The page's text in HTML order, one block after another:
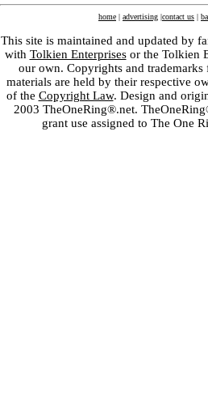
home | advertising |contact us |
This site is maintained and updated by
with Tolkien Enterprisesor the Tolkien
our own. Copyrights and
materials are held by their respective
of the Copyright Law. Design and
2003 TheOneRing®.net.
grant use assigned to The One